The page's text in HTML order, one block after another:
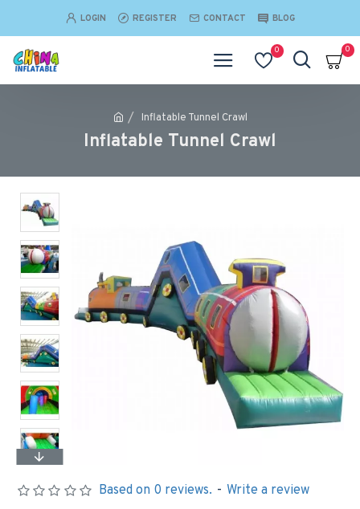
LOGIN REGISTER CONTACT BLOG
0 0
Inflatable Tunnel Crawl
Inflatable Tunnel Crawl
Based on 0 reviews. - Write a review